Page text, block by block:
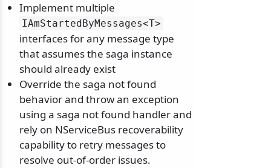
Implement multiple
IAmStartedByMessages<T>
interfaces for any message type
that assumes the saga instance
should already exist
Override the saga not found
behavior and throw an exception
using a saga not found handler and
rely on NServiceBus recoverability
capability to retry messages to
resolve out-of-order issues.